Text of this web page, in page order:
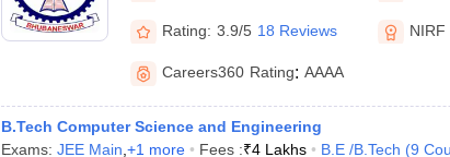
Rating: 3.9/5 18 Reviews NIRF
Careers360 Rating: AAAA
B.Tech Computer Science and Engineering
Exams: JEE Main +1 more Fees :₹4 Lakhs B.E /B.Tech (9